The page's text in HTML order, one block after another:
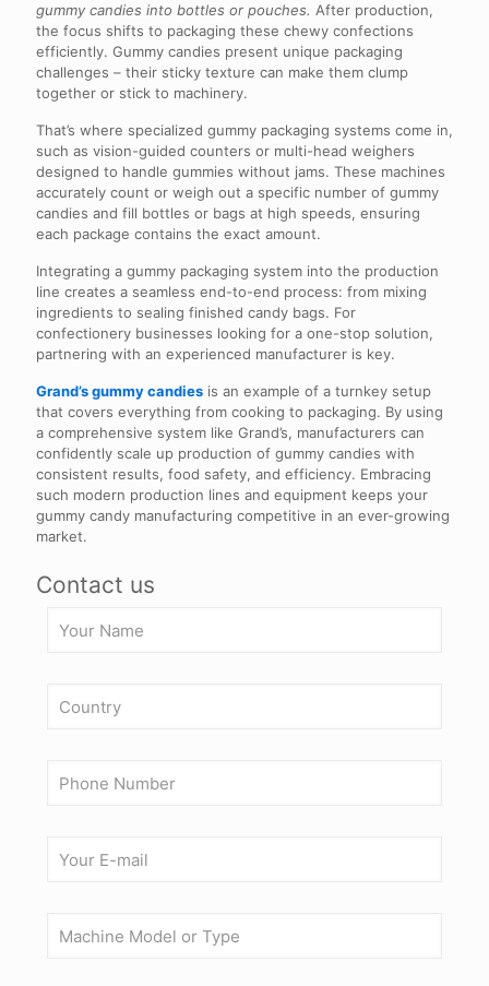
gummy candies into bottles or pouches. After production,
the focus shifts to packaging these chewy confections
efficiently. Gummy candies present unique packaging
challenges – their sticky texture can make them clump
together or stick to machinery.
That’s where specialized gummy packaging systems come in,
such as vision-guided counters or multi-head weighers
designed to handle gummies without jams. These machines
accurately count or weigh out a specific number of gummy
candies and fill bottles or bags at high speeds, ensuring
each package contains the exact amount.
Integrating a gummy packaging system into the production
line creates a seamless end-to-end process: from mixing
ingredients to sealing finished candy bags. For
confectionery businesses looking for a one-stop solution,
partnering with an experienced manufacturer is key.
Grand’s gummy candies is an example of a turnkey setup
that covers everything from cooking to packaging. By using
a comprehensive system like Grand’s, manufacturers can
confidently scale up production of gummy candies with
consistent results, food safety, and efficiency. Embracing
such modern production lines and equipment keeps your
gummy candy manufacturing competitive in an ever-growing
market.
Contact us